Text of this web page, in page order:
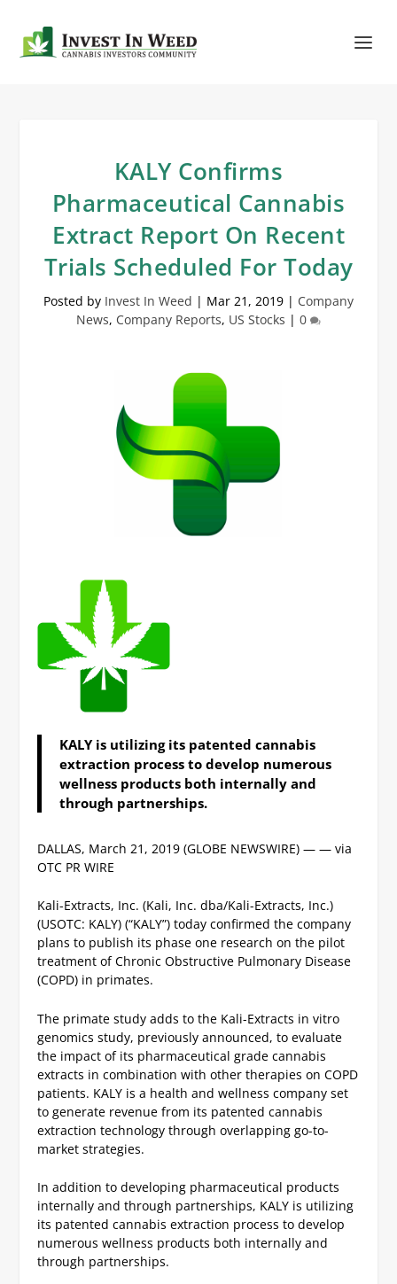
KALY Confirms
Pharmaceutical Cannabis
Extract Report On Recent
Trials Scheduled For Today
Posted by Invest In Weed | Mar 21, 2019 | Company
News, Company Reports, US Stocks | 0
KALY is utilizing its patented cannabis
extraction process to develop numerous
wellness products both internally and
through partnerships.
DALLAS, March 21, 2019 (GLOBE NEWSWIRE) — — via
OTC PR WIRE
Kali-Extracts, Inc. (Kali, Inc. dba/Kali-Extracts, Inc.)
(USOTC: KALY) (“KALY”) today confirmed the company
plans to publish its phase one research on the pilot
treatment of Chronic Obstructive Pulmonary Disease
(COPD) in primates.
The primate study adds to the Kali-Extracts in vitro
genomics study, previously announced, to evaluate
the impact of its pharmaceutical grade cannabis
extracts in combination with other therapies on COPD
patients. KALY is a health and wellness company set
to generate revenue from its patented cannabis
extraction technology through overlapping go-to-
market strategies.
In addition to developing pharmaceutical products
internally and through partnerships, KALY is utilizing
its patented cannabis extraction process to develop
numerous wellness products both internally and
through partnerships.